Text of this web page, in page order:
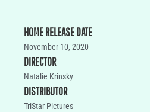
HOME RELEASE DATE
November 10, 2020
DIRECTOR
Natalie Krinsky
DISTRIBUTOR
TriStar Pictures